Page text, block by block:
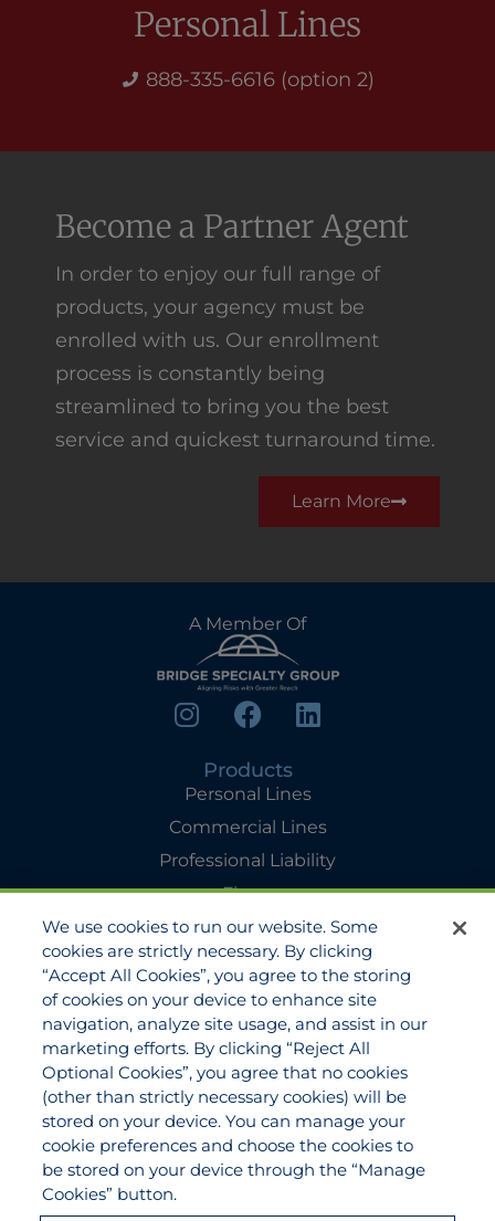
Personal Lines
888-335-6616 (option 2)
Become a Partner Agent
In order to enjoy our full range of
products, your agency must be
enrolled with us. Our enrollment
process is constantly being
streamlined to bring you the best
service and quickest turnaround time.
Learn More
A Member Of
Products
Personal Lines
Commercial Lines
Professional Liability
Flyers
Agency Services
Applications
Claims
Payments
Quotes
View All Services
About
Become a Partner Agent
We use cookies to run our website. Some
cookies are strictly necessary. By clicking
“Accept All Cookies”, you agree to the storing
of cookies on your device to enhance site
navigation, analyze site usage, and assist in our
marketing efforts. By clicking “Reject All
Optional Cookies”, you agree that no cookies
(other than strictly necessary cookies) will be
stored on your device. You can manage your
cookie preferences and choose the cookies to
be stored on your device through the “Manage
Cookies” button.